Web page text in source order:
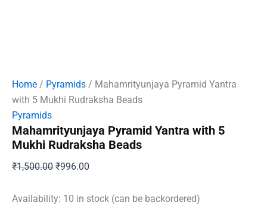
Home / Pyramids / Mahamrityunjaya Pyramid Yantra
with 5 Mukhi Rudraksha Beads
Pyramids
Mahamrityunjaya Pyramid Yantra with 5
Mukhi Rudraksha Beads
₹1,500.00 Original
was:
₹996.00
is:
Availability: 10 in stock (can be backordered)